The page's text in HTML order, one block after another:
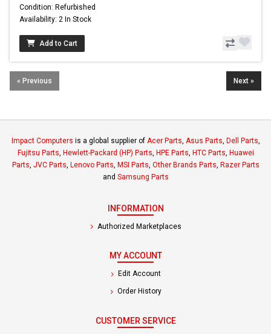
Condition: Refurbished
Availability: 2 In Stock
Add to Cart
« Previous Next »
Impact Computers is a global supplier of Acer Parts Asus Parts Dell Parts
Fujitsu Parts Hewlett-Packard (HP) Parts HPE Parts HTC Parts Huawei
Parts JVC Parts Lenovo Parts MSI Parts Other Brands Parts Razer Parts
and Samsung Parts
INFORMATION
Authorized Marketplaces
MY ACCOUNT
Edit Account
Order History
CUSTOMER SERVICE